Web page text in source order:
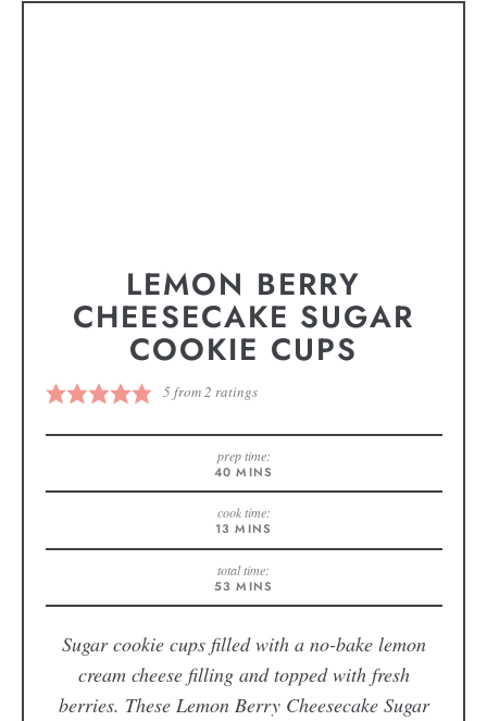
LEMON BERRY
CHEESECAKE SUGAR
COOKIE CUPS
5from2 ratings
prep time:
40 MINS
cook time:
13 MINS
total time:
53 MINS
Sugar cookie cups filled with a no-bake lemon
cream cheese filling and topped with fresh
berries. These Lemon Berry Cheesecake Sugar